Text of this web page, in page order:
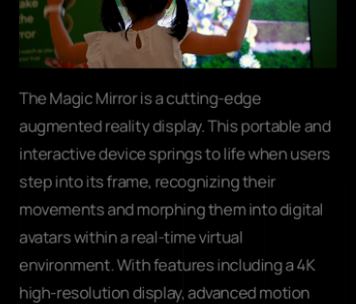
The Magic Mirror is a cutting-edge
augmented reality display. This portable and
interactive device springs to life when users
step into its frame, recognizing their
movements and morphing them into digital
avatars within a real-time virtual
environment. With features including a 4K
high-resolution display, advanced motion